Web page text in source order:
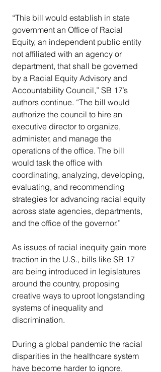
“This bill would establish in state
government an Office of Racial
Equity, an independent public entity
not affiliated with an agency or
department, that shall be governed
by a Racial Equity Advisory and
Accountability Council,” SB 17’s
authors continue. “The bill would
authorize the council to hire an
executive director to organize,
administer, and manage the
operations of the office. The bill
would task the office with
coordinating, analyzing, developing,
evaluating, and recommending
strategies for advancing racial equity
across state agencies, departments,
and the office of the governor.”
As issues of racial inequity gain more
traction in the U.S., bills like SB 17
are being introduced in legislatures
around the country, proposing
creative ways to uproot longstanding
systems of inequality and
discrimination.
During a global pandemic the racial
disparities in the healthcare system
have become harder to ignore,